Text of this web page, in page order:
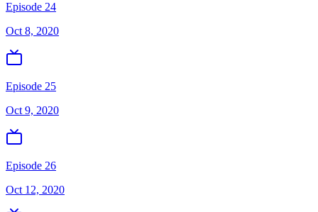
Episode 24
Oct 8, 2020
Episode 25
Oct 9, 2020
Episode 26
Oct 12, 2020